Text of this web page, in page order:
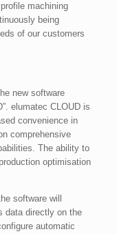
machining
being
of our customers
new software
elumatec CLOUD is
convenience in
comprehensive
The ability to
optimisation
software will
data directly on the
automatic